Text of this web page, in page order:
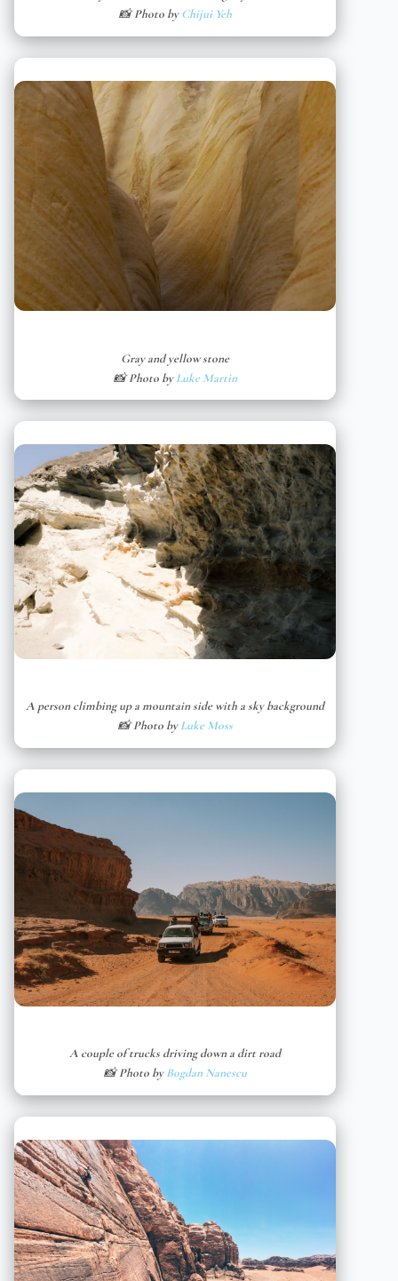
📸 Photo byChijui Yeh
Gray and yellow stone
📸 Photo byLuke Martin
A person climbing up a mountain side with a sky background
📸 Photo byLuke Moss
A couple of trucks driving down a dirt road
📸 Photo byBogdan Nanescu